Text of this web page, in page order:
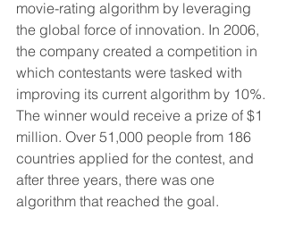
movie-rating algorithm by leveraging
the global force of innovation. In 2006,
the company created a competition in
which contestants were tasked with
improving its current algorithm by 10%.
The winner would receive a prize of $1
million. Over 51,000 people from 186
countries applied for the contest, and
after three years, there was one
algorithm that reached the goal.